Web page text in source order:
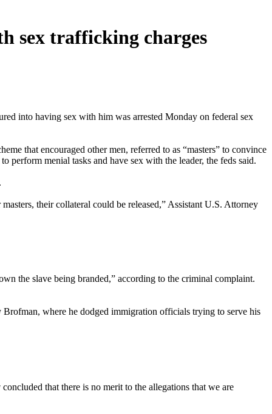
sex trafficking charges
into having sex with him was arrested Monday on federal sex
that encouraged other men, referred to as “masters” to convince
perform menial tasks and have sex with the leader, the feds said.
their collateral could be released,” Assistant U.S. Attorney
the slave being branded,” according to the criminal complaint.
where he dodged immigration officials trying to serve his
that there is no merit to the allegations that we are